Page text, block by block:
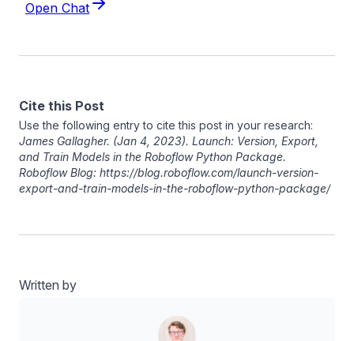
Cite this Post
Use the following entry to cite this post in your research:
James Gallagher. (Jan 4, 2023). Launch: Version, Export,
and Train Models in the Roboflow Python Package.
Roboflow Blog: https://blog.roboflow.com/launch-version-
export-and-train-models-in-the-roboflow-python-package/
Written by